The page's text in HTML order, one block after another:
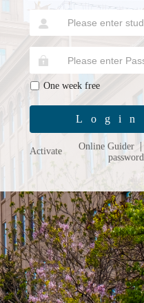
One week free
Login
Activate Online Guider |
password